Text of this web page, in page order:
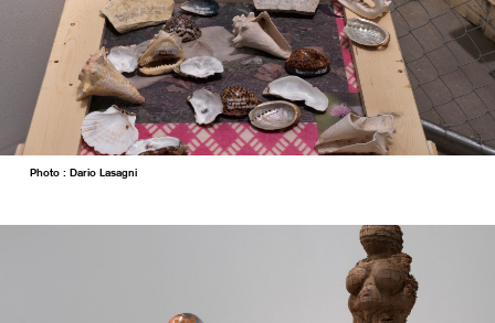
Photo : Dario Lasagni